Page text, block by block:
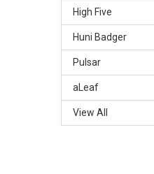
High Five
Huni Badger
Pulsar
aLeaf
View All